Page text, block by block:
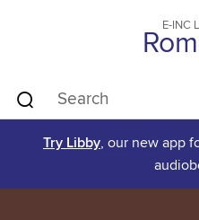
E-INC
Try Libby, our new app